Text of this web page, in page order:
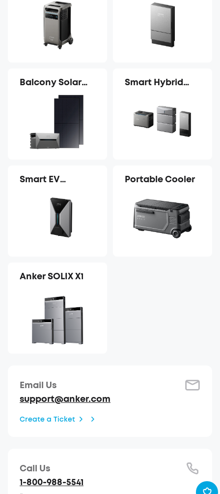
Balcony Solar
Power System
Smart Hybrid
Backup System
Smart EV
Portable Cooler
Anker SOLIX X1
Call Us
1-800-988-5541
Email Us
support@anker.com
Create a Ticket